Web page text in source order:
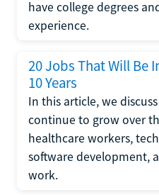
have college degrees
experience.
20 Jobs That Will Be
10 Years
In this article, we
continue to grow over
healthcare workers,
software development,
work.